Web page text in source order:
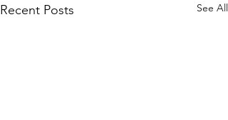
Recent Posts See All